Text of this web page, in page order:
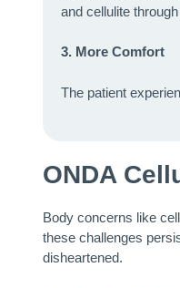
and cellulite
3. More Comfort
The patient
ONDA
Body concerns like
these challenges
disheartened.